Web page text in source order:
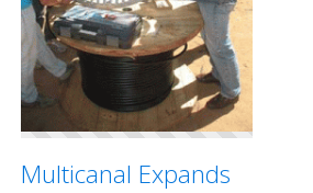
Multicanal Expands